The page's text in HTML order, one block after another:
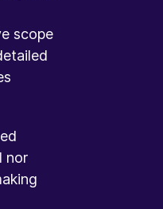
scope
nor